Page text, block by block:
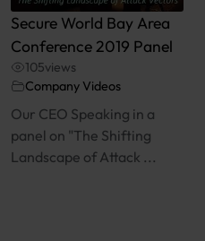
Secure World Bay Area
Conference 2019 Panel
105views
Company Videos
Our CEO Speaking in a
panel on "The Shifting
Landscape of Attack ...